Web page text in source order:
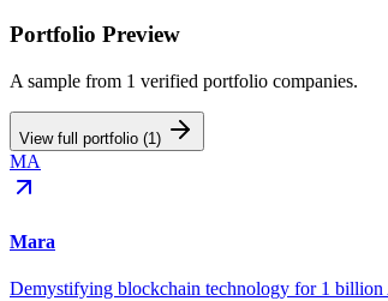
Portfolio Preview
A sample from 1 verified portfolio companies.
View full portfolio (1 )
MA
Mara
Demystifying blockchain technology for 1